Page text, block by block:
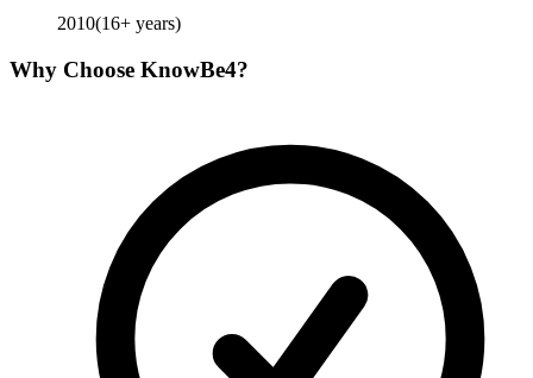
2010(16+ years)
Why Choose KnowBe4?